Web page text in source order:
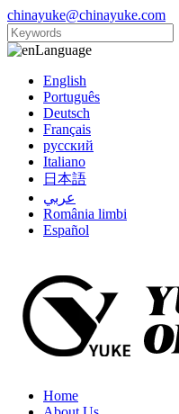
chinayuke@chinayuke.com
Language
English
Português
Deutsch
Français
русский
Italiano
日本語
عربي
România limbi
Español
Home